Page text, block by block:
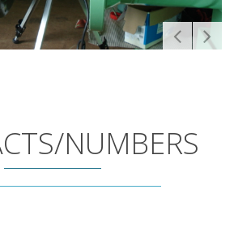
6458
3500
WAFFLES MOLDS